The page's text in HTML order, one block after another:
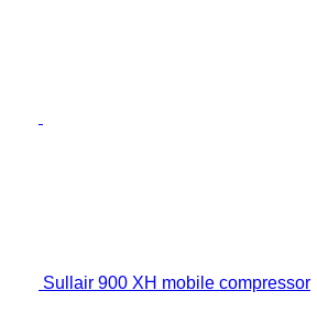
Sullair 900 XH mobile compressor